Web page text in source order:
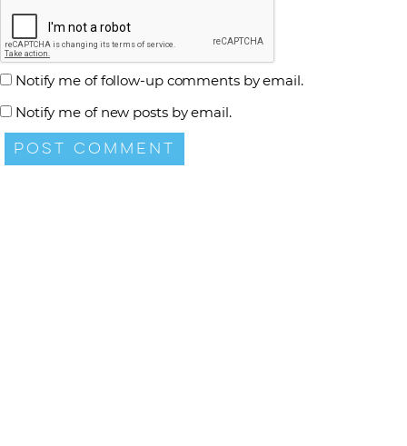
Notify me of follow-up comments by email.
Notify me of new posts by email.